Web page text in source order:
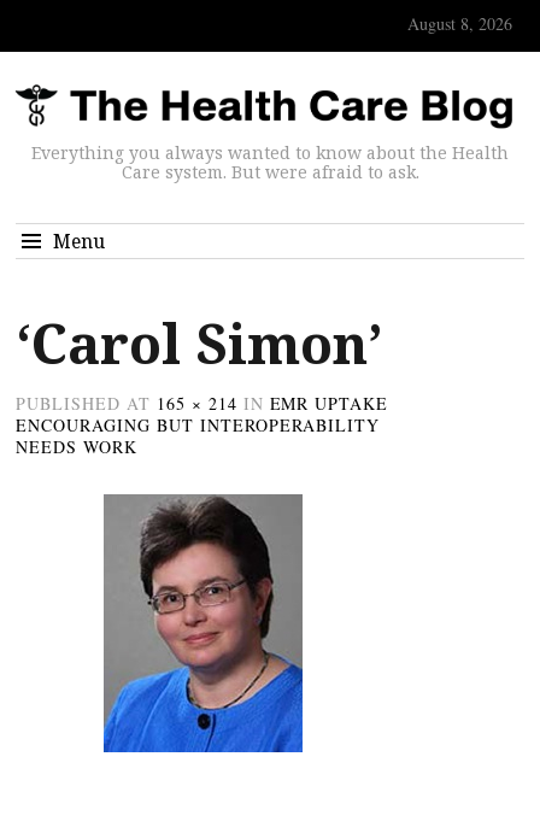
August 8, 2026
Everything you always wanted to know about the Health
Care system. But were afraid to ask.
Menu
‘Carol Simon’
PUBLISHED AT 165 × 214 IN EMR UPTAKE
ENCOURAGING BUT INTEROPERABILITY
NEEDS WORK